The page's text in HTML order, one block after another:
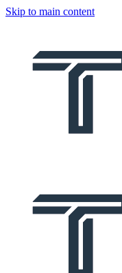
Skip to main content